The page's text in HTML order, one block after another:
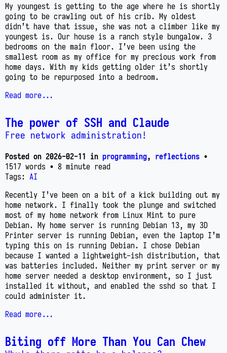
My youngest is getting to the age where he is shortly
going to be crawling out of his crib. My oldest
didn’t have that issue, she was not a climber like my
youngest is. Our house is a ranch style bungalow. 3
bedrooms on the main floor. I’ve been using the
smallest room as my office for my precious work from
home days. With my kids getting older it’s shortly
going to be repurposed into a bedroom.
Read more...
The power of SSH and Claude
Free network administration!
Posted on 2026-02-11 in programming, reflections •
1517 words • 8 minute read
Tags: AI
Recently I’ve been on a bit of a kick building out my
home network. I finally took the plunge and switched
most of my home network from Linux Mint to pure
Debian. My home server is running Debian 13, my 3D
Printer server is running Debian, even the laptop I’m
typing this on is running Debian. I chose Debian
because I wanted a lightweight-ish distribution, that
was batteries included. Neither my print server or my
home server needed a desktop environment, so I just
installed it without, and enabled the sshd so that I
could administer it.
Read more...
Biting off More Than You Can Chew